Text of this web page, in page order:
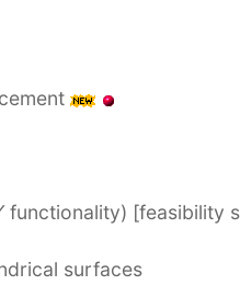
functionality) [feasibility
surfaces